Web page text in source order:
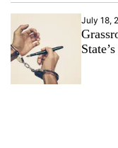
July 18,